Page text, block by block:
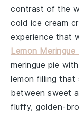
contrast of the
cold ice cream
experience that
Lemon Meringue
meringue pie
lemon filling that
between sweet
fluffy, golden-